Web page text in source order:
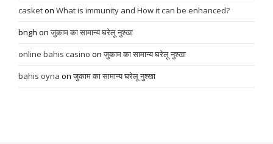
casketon What is immunity and How it can be enhanced?
bngh onजुकाम का सामान्य घरेलू नुश्खा
online bahis casino onजुकाम का सामान्य घरेलू नुश्खा
bahis oyna onजुकाम का सामान्य घरेलू नुश्खा